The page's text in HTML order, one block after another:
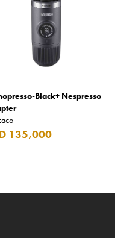
Black+ Nespresso
135,000